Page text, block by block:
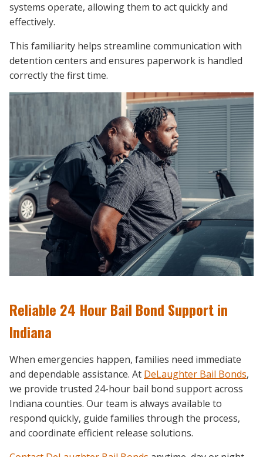
systems operate, allowing them to act quickly and
effectively.
This familiarity helps streamline communication with
detention centers and ensures paperwork is handled
correctly the first time.
Reliable 24 Hour Bail Bond Support in
Indiana
When emergencies happen, families need immediate
and dependable assistance. At DeLaughter Bail Bonds,
we provide trusted 24-hour bail bond support across
Indiana counties. Our team is always available to
respond quickly, guide families through the process,
and coordinate efficient release solutions.